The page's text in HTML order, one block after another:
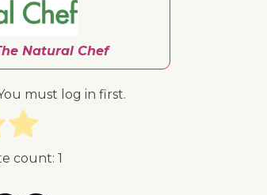
Natural Chef
must log in first.
count: 1